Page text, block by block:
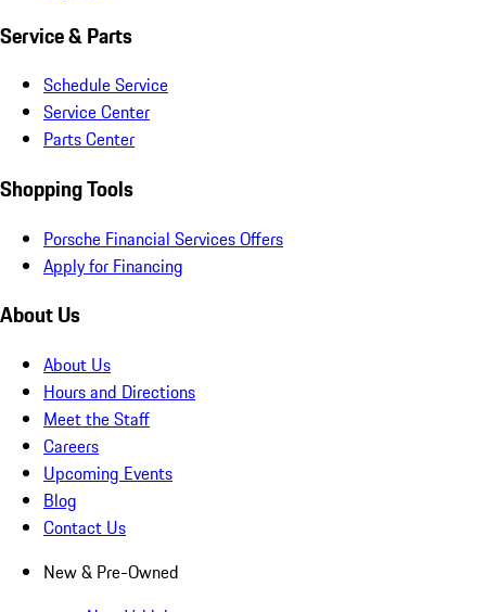
Service & Parts
Schedule Service
Service Center
Parts Center
Shopping Tools
Porsche Financial Services Offers
Apply for Financing
About Us
About Us
Hours and Directions
Meet the Staff
Careers
Upcoming Events
Blog
Contact Us
New & Pre-Owned